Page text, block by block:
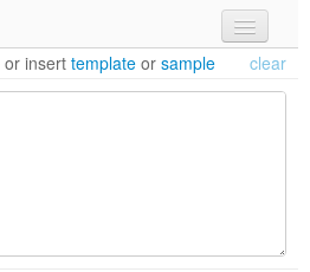
or insert template or sample clear